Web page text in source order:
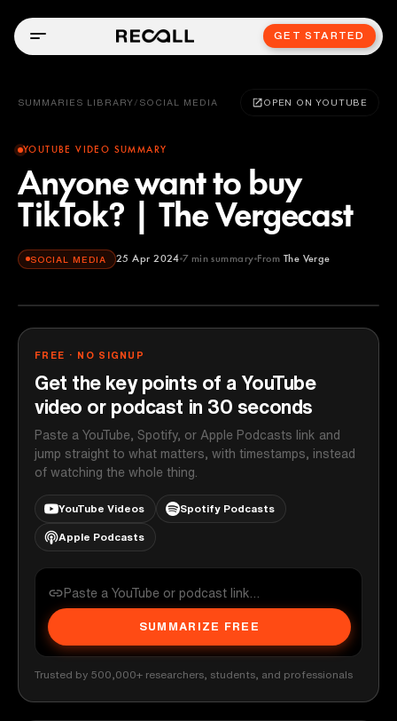
GET STARTED
SUMMARIES LIBRARY / SOCIAL MEDIA OPEN ON YOUTUBE
YOUTUBE VIDEO SUMMARY
Anyone want to buy
TikTok? | The Vergecast
SOCIAL MEDIA 25 Apr 2024 7min summary From The Verge
The Verge
FREE · NO SIGNUP
Get the key points of a YouTube
video or podcast in 30 seconds
Paste a YouTube, Spotify, or Apple Podcasts link and
jump straight to what matters, with timestamps, instead
of watching the whole thing.
YouTube Videos Spotify Podcasts
Apple Podcasts
SUMMARIZE FREE
Trusted by 500,000+ researchers, students, and professionals